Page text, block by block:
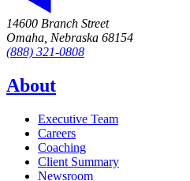
14600 Branch Street
Omaha, Nebraska 68154
(888) 321-0808
About
Executive Team
Careers
Coaching
Client Summary
Newsroom